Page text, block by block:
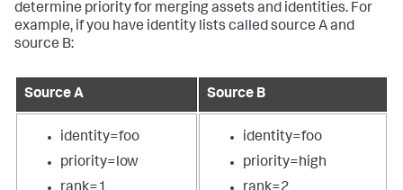
determine priority for merging assets and identities. For
example, if you have identity lists called source A and
source B:
Source A Source B
identity=foo
priority=low
identity=foo
priority=high